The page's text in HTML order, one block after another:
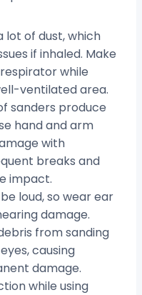
lot of dust, which
if inhaled. Make
while
ventilated area.
sanders produce
hand and arm
with
breaks and
impact.
loud, so wear ear
damage.
from sanding
causing
damage.
while using